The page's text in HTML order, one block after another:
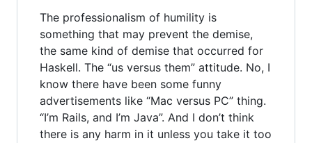
The professionalism of humility is
something that may prevent the demise,
the same kind of demise that occurred for
Haskell. The “us versus them” attitude. No, I
know there have been some funny
advertisements like “Mac versus PC” thing.
“I’m Rails, and I’m Java”. And I don’t think
there is any harm in it unless you take it too